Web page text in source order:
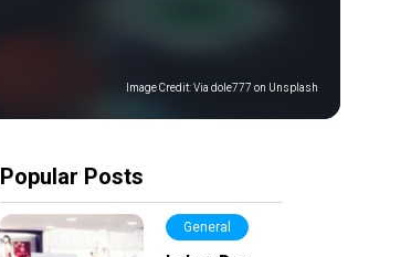
Image Credit:Via dole777 on Unsplash
Popular Posts
General